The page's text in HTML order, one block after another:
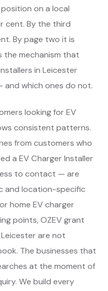
on a local
cent. By the third
By page two it is
the mechanism that
in Leicester
which ones do not.
looking for EV
consistent patterns.
from customers who
a EV Charger Installer
to contact — are
and location-specific
home EV charger
points, OZEV grant
are not
The businesses that
at the moment of
We build every